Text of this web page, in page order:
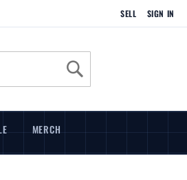
SELL SIGN IN
Search
MERCH